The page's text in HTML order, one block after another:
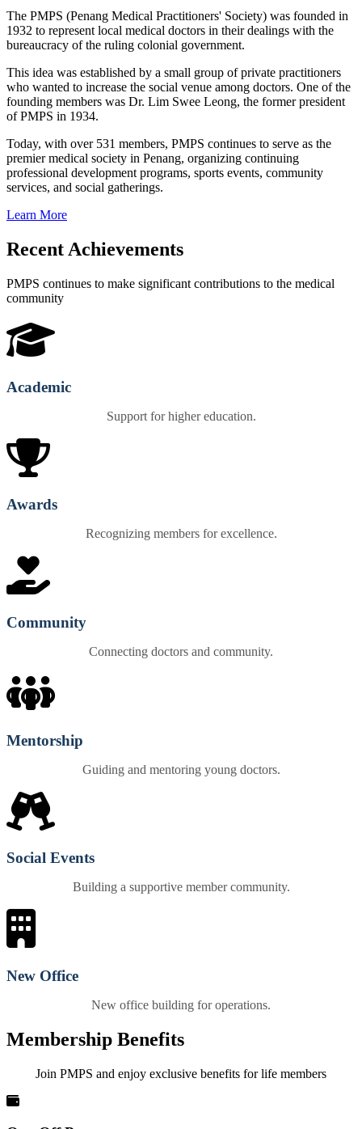
The PMPS (Penang Medical Practitioners' Society) was founded in
1932 to represent local medical doctors in their dealings with the
bureaucracy of the ruling colonial government.
This idea was established by a small group of private practitioners
who wanted to increase the social venue among doctors. One of the
founding members was Dr. Lim Swee Leong, the former president
of PMPS in 1934.
Today, with over 531 members, PMPS continues to serve as the
premier medical society in Penang, organizing continuing
professional development programs, sports events, community
services, and social gatherings.
Learn More
Recent Achievements
PMPS continues to make significant contributions to the medical
community
Academic
Support for higher education.
Awards
Recognizing members for excellence.
Community
Connecting doctors and community.
Mentorship
Guiding and mentoring young doctors.
Social Events
Building a supportive member community.
New Office
New office building for operations.
Membership Benefits
Join PMPS and enjoy exclusive benefits for life members